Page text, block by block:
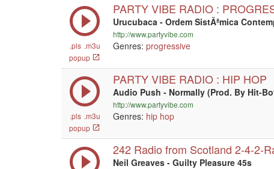
.pls .m3u
popup
PARTY VIBE RADIO :
Urucubaca - Ordem SistÃªmica
http://www.partyvibe.com
Genres: progressive
.pls .m3u
popup
PARTY VIBE RADIO : HIP HOP
Audio Push - Normally (Prod. By Hit-
http://www.partyvibe.com
Genres: hip hop
242 Radio from Scotland 2-4-2-
Neil Greaves - Guilty Pleasure 45s